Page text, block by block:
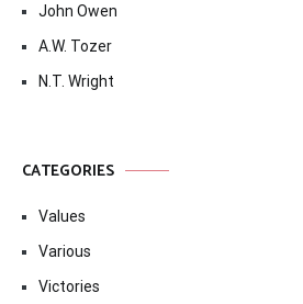
John Owen
A.W. Tozer
N.T. Wright
CATEGORIES
Values
Various
Victories